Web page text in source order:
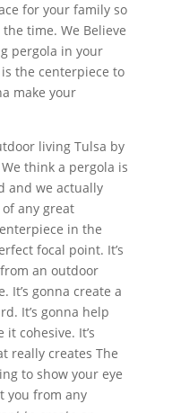
for your family so
time. We Believe
pergola in your
the centerpiece to
make your
living Tulsa by
think a pergola is
and we actually
any great
in the
focal point. It’s
an outdoor
It’s gonna create a
It’s gonna help
cohesive. It’s
really creates The
to show your eye
you from any